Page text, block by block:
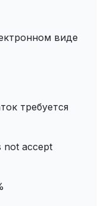
виде
требуется
not accept